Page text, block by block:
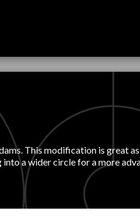
This modification is great
a wider circle for a more